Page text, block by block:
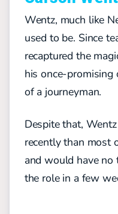
Wentz, much like
used to be. Since
recaptured the
his once-promising
of a journeyman.
Despite that,
recently than most
and would have
the role in a few